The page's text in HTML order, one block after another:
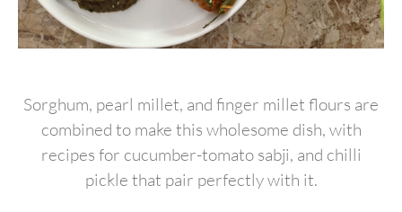
Sorghum, pearl millet, and finger millet flours are
combined to make this wholesome dish, with
recipes for cucumber-tomato sabji, and chilli
pickle that pair perfectly with it.